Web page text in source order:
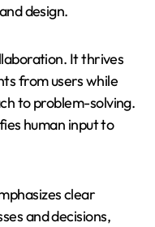
design.
It thrives
from users while
to problem-solving.
human input to
clear
and decisions,